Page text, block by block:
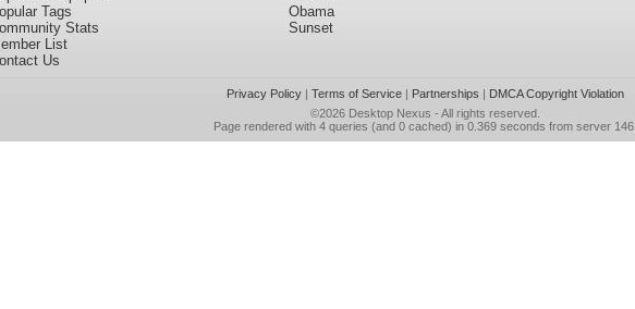
Tags
Stats
List
Us
Obama
Sunset
Privacy Policy| Terms of Service| Partnerships | DMCA Copyright Violation
©2026 Desktop Nexus - All rights reserved.
Page rendered with 4 queries (and 0 cached) in 0.369 seconds from server 146.